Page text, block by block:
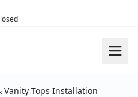
Vanity Tops Installation